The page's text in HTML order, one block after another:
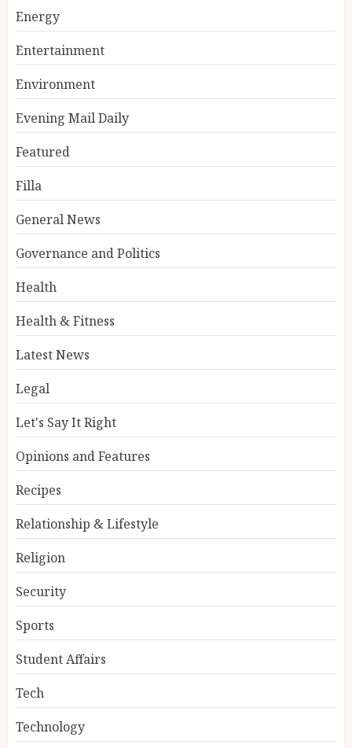
Energy
Entertainment
Environment
Evening Mail Daily
Featured
Filla
General News
Governance and Politics
Health
Health & Fitness
Latest News
Legal
Let's Say It Right
Opinions and Features
Recipes
Relationship & Lifestyle
Religion
Security
Sports
Student Affairs
Tech
Technology